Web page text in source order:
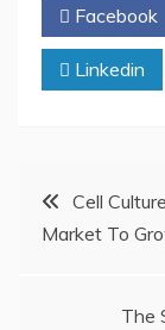
Facebook
Linkedin
PostCell
Market To
The